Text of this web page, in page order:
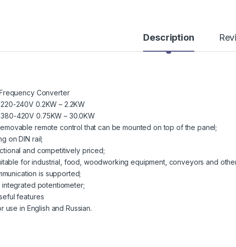
Description
Converter
240V 0.2KW – 2.2KW
420V 0.75KW – 30.0KW
remote control that can be mounted on top of the panel;
on DIN rail;
and competitively priced;
for industrial, food, woodworking equipment, conveyors and
is supported;
potentiometer;
features
use in English and Russian.